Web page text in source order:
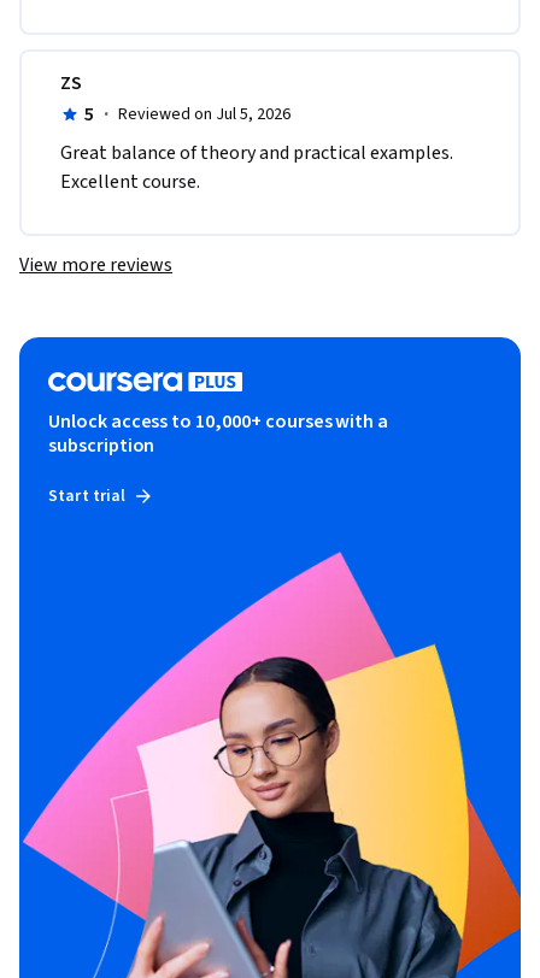
ZS
5 · Reviewed on Jul 5, 2026
Great balance of theory and practical examples.
Excellent course.
View more reviews
Unlock access to 10,000+ courses with a
subscription
Start trial